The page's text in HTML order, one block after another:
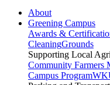
About
Greening Campus
Awards &
CleaningGrounds
Supporting Local
Community Farmers
Campus Program